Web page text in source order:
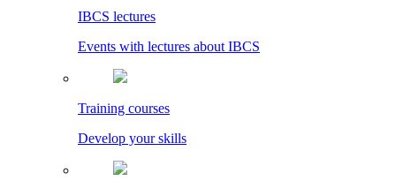
IBCS lectures
Events with lectures about IBCS
Training courses
Develop your skills